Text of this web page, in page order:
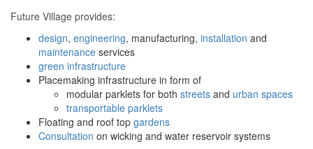
Future Village provides:
design, engineering, manufacturing, installation and
maintenance services
green infrastructure
Placemaking infrastructure in form of
modular parklets for both streets and urban spaces
transportable parklets
Floating and roof top gardens
Consultation on wicking and water reservoir systems